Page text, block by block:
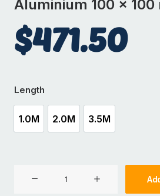
Aluminium 100 x
$471.50
Length
1.0M
1.0M
2.0M
2.0M
3.5M
3.5M